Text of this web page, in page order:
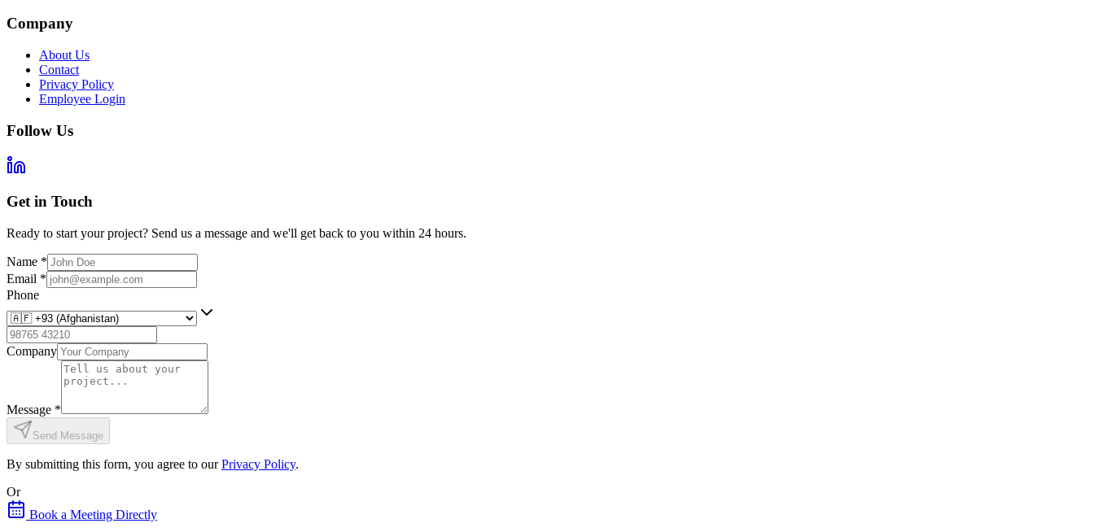
Company
About Us
Contact
Privacy Policy
Employee Login
Follow Us
Get in Touch
Ready to start your project? Send us a message and we'll get back to you within 24 hours.
Name *
Email *
Phone
Company
Message *
Send Message
By submitting this form, you agree to our Privacy Policy.
Or
Book a Meeting Directly